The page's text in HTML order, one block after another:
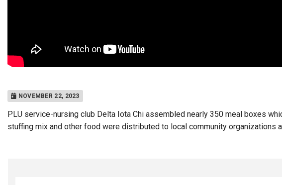
NOVEMBER 22, 2023
PLU service-nursing club Delta Iota Chi assembled nearly 350 meal boxes
stuffing mix and other food were distributed to local community organizations